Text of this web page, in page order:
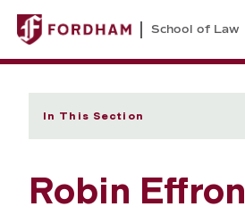
School of Law
In This Section
Robin Effron